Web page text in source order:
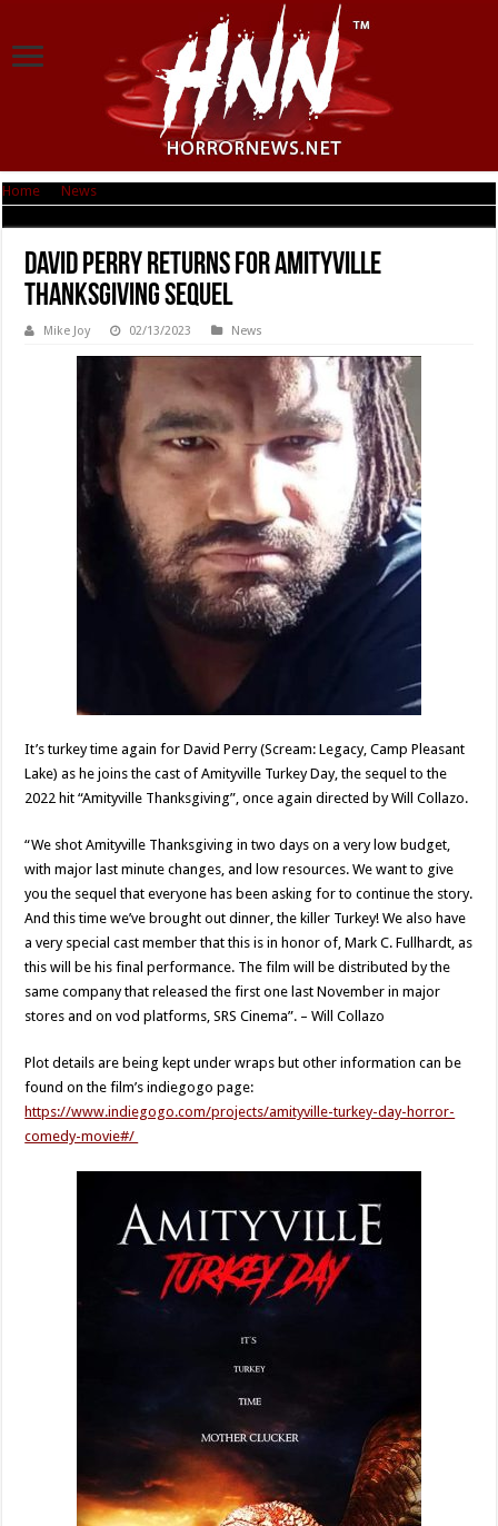
Home News
David Perry returns for Amityville
Thanksgiving sequel
Mike Joy 02/13/2023 News
It’s turkey time again for David Perry (Scream: Legacy, Camp Pleasant
Lake) as he joins the cast of Amityville Turkey Day, the sequel to the
2022 hit “Amityville Thanksgiving”, once again directed by Will Collazo.
“We shot Amityville Thanksgiving in two days on a very low budget,
with major last minute changes, and low resources. We want to give
you the sequel that everyone has been asking for to continue the story.
And this time we’ve brought out dinner, the killer Turkey! We also have
a very special cast member that this is in honor of, Mark C. Fullhardt, as
this will be his final performance. The film will be distributed by the
same company that released the first one last November in major
stores and on vod platforms, SRS Cinema”. – Will Collazo
Plot details are being kept under wraps but other information can be
found on the film’s indiegogo page:
https://www.indiegogo.com/projects/amityville-turkey-day-horror-
comedy-movie#/